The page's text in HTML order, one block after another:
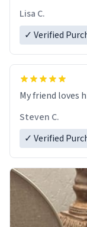
Lisa C.
✓ Verified
My friend loves
Steven C.
✓ Verified